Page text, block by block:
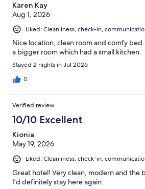
Karen Kay
Aug 1, 2026
Liked: Cleanliness, check-in,
Nice location, clean room and comfy
a bigger room which had a small kitchen.
Stayed 2 nights in Jul 2026
0
Verified review
10/10 Excellent
Kionia
May 19, 2026
Liked: Cleanliness, check-in,
Great hotel! Very clean, modern and the
I’d definitely stay here again.